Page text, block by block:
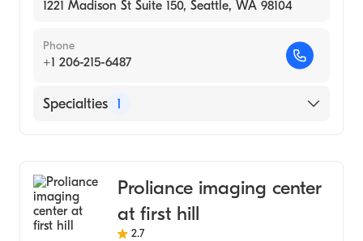
1221 Madison St Suite 150, Seattle, WA 98104
Phone
+1 206-215-6487
Specialties 1
Proliance imaging center
at first hill
2.7